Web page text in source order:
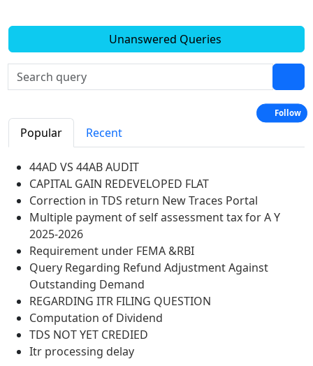
Unanswered Queries
Popular Recent
44AD VS 44AB AUDIT
CAPITAL GAIN REDEVELOPED FLAT
Correction in TDS return New Traces Portal
Multiple payment of self assessment tax for A Y
2025-2026
Requirement under FEMA &RBI
Query Regarding Refund Adjustment Against
Outstanding Demand
REGARDING ITR FILING QUESTION
Computation of Dividend
TDS NOT YET CREDIED
Itr processing delay
Follow